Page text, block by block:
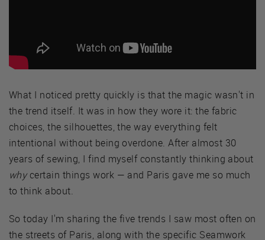
What I noticed pretty quickly is that the magic wasn't in
the trend itself. It was in how they wore it: the fabric
choices, the silhouettes, the way everything felt
intentional without being overdone. After almost 30
years of sewing, I find myself constantly thinking about
whycertain things work — and Paris gave me so much
to think about.
So today I'm sharing the five trends I saw most often on
the streets of Paris, along with the specific Seamwork